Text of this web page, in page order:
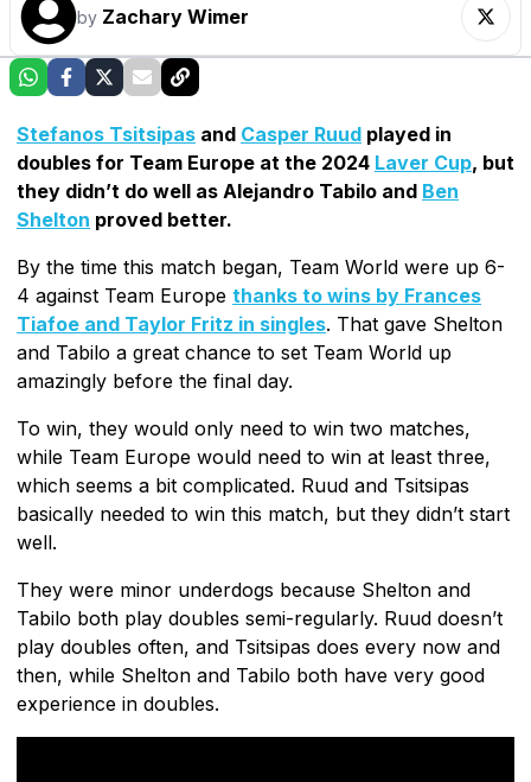
by Zachary Wimer
Stefanos Tsitsipas and Casper Ruud played in
doubles for Team Europe at the 2024 Laver Cup, but
they didn’t do well as Alejandro Tabilo and Ben
Shelton proved better.
By the time this match began, Team World were up 6-
4 against Team Europe thanks to wins by Frances
Tiafoe and Taylor Fritz in singles. That gave Shelton
and Tabilo a great chance to set Team World up
amazingly before the final day.
To win, they would only need to win two matches,
while Team Europe would need to win at least three,
which seems a bit complicated. Ruud and Tsitsipas
basically needed to win this match, but they didn’t start
well.
They were minor underdogs because Shelton and
Tabilo both play doubles semi-regularly. Ruud doesn’t
play doubles often, and Tsitsipas does every now and
then, while Shelton and Tabilo both have very good
experience in doubles.